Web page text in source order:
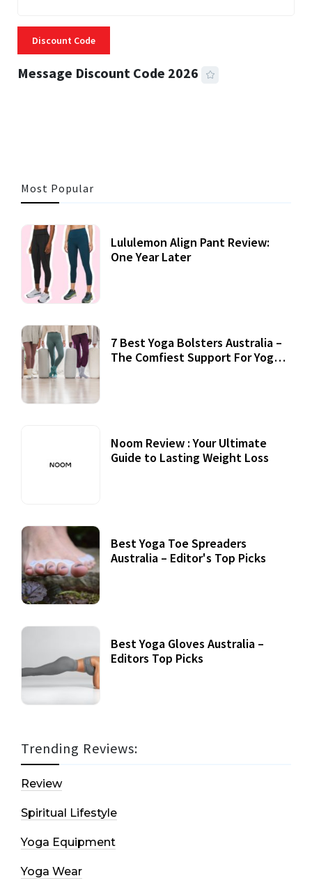
Discount Code
Message Discount Code 2026
Most Popular
Lululemon Align Pant Review:
One Year Later
7 Best Yoga Bolsters Australia –
The Comfiest Support For Yoga
Noom Review : Your Ultimate
Guide to Lasting Weight Loss
Best Yoga Toe Spreaders
Australia – Editor's Top Picks
Best Yoga Gloves Australia –
Editors Top Picks
Trending Reviews:
Review
Spiritual Lifestyle
Yoga Equipment
Yoga Wear